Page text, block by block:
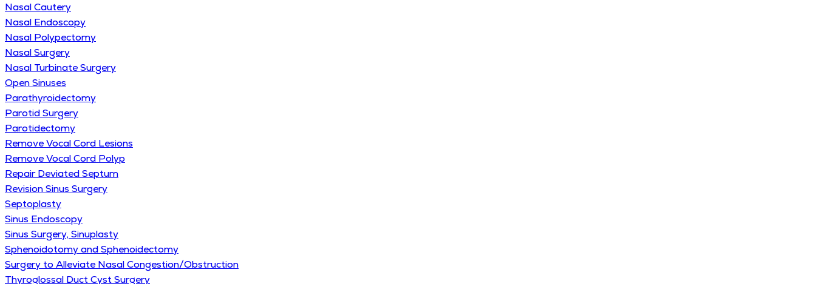
Nasal Cautery
Nasal Endoscopy
Nasal Polypectomy
Nasal Surgery
Nasal Turbinate Surgery
Open Sinuses
Parathyroidectomy
Parotid Surgery
Parotidectomy
Remove Vocal Cord Lesions
Remove Vocal Cord Polyp
Repair Deviated Septum
Revision Sinus Surgery
Septoplasty
Sinus Endoscopy
Sinus Surgery, Sinuplasty
Sphenoidotomy and Sphenoidectomy
Surgery to Alleviate Nasal Congestion/Obstruction
Thyroglossal Duct Cyst Surgery